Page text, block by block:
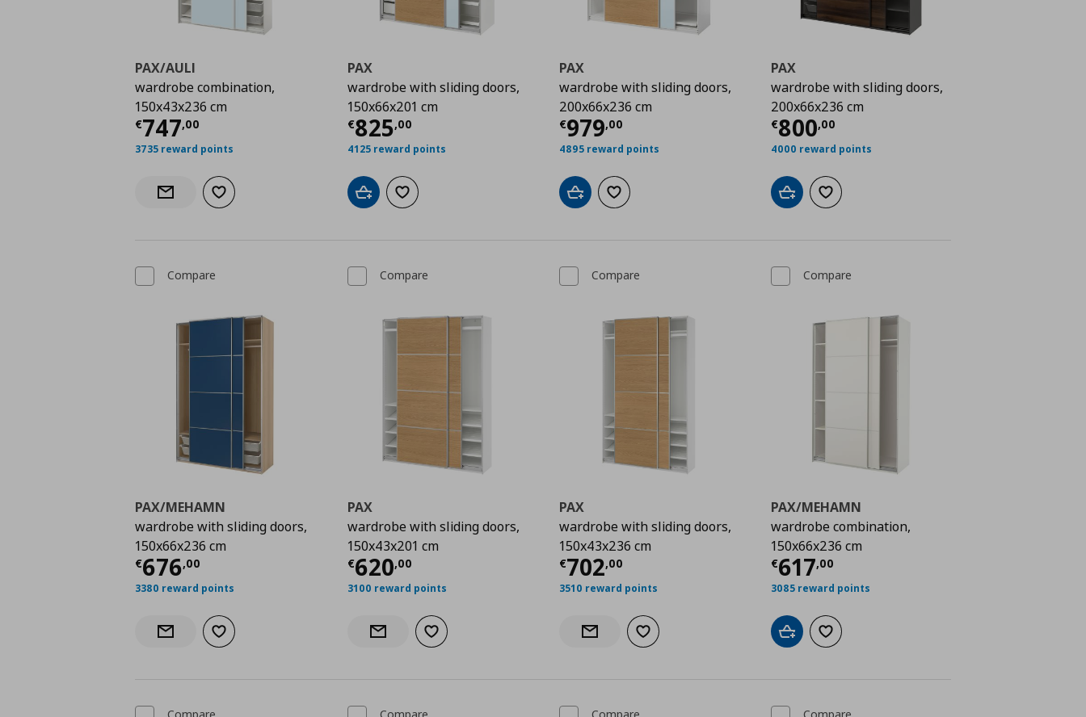
PAX/AULI
wardrobe combination,
150x43x236 cm
€747,00
Current price € 747,00
3735 reward points
Notify when back in stock
Add to wishlist
PAX
wardrobe with sliding doors,
150x66x201 cm
€825,00
Current price € 825,00
4125 reward points
Add to cartAdd to wishlist
PAX
wardrobe with sliding doors,
200x66x236 cm
€979,00
Current price € 979,00
4895 reward points
Add to cartAdd to wishlist
PAX
wardrobe with sliding doors,
200x66x236 cm
€800,00
Current price
4000 reward points
Add to cartAdd to wishlist
Compare
PAX/MEHAMN
wardrobe with sliding doors,
150x66x236 cm
€676,00
Current price € 676,00
3380 reward points
Notify when back in stock
Add to wishlist
Compare
PAX
wardrobe with sliding doors,
150x43x201 cm
€620,00
Current price € 620,00
3100 reward points
Notify when back in stock
Add to wishlist
Compare
PAX
wardrobe with sliding doors,
150x43x236 cm
€702,00
Current price € 702,00
3510 reward points
Notify when back in stock
Add to wishlist
Compare
PAX/MEHAMN
wardrobe combination,
150x66x236 cm
€617,00
Current price
3085 reward points
Add to cartAdd to wishlist